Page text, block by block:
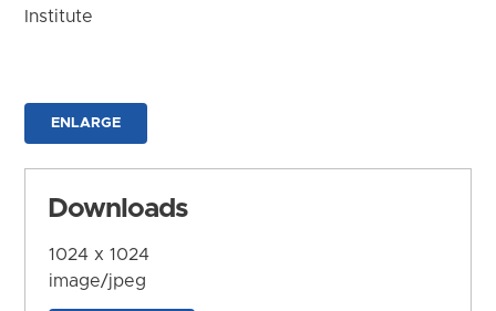
Institute
ENLARGE
Downloads
1024 x 1024
image/jpeg